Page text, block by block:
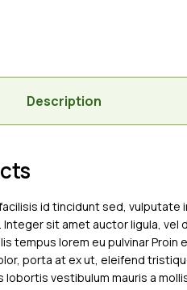
Description
id tincidunt sed,
sit amet auctor ligula, vel
tempus lorem eu pulvinar
porta at ex ut, eleifend
lobortis vestibulum mauris a